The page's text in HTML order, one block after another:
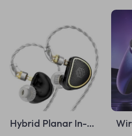
Hybrid Planar In-